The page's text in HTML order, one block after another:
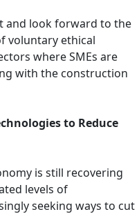
and look forward to the
voluntary ethical
where SMEs are
with the construction
to Reduce
is still recovering
levels of
seeking ways to cut